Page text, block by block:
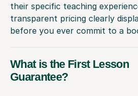
their specific teaching
transparent pricing clearly
before you ever commit to a
What is the First Lesson
Guarantee?